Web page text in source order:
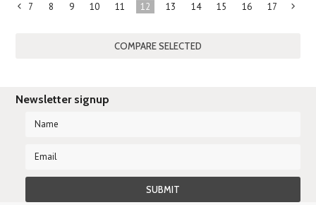
«
7 8 9 10 11 12 13 14 15 16 17
Newsletter signup